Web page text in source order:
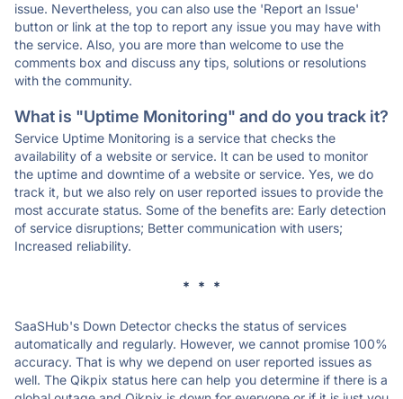
issue. Nevertheless, you can also use the 'Report an Issue'
button or link at the top to report any issue you may have with
the service. Also, you are more than welcome to use the
comments box and discuss any tips, solutions or resolutions
with the community.
What is "Uptime Monitoring" and do you track it?
Service Uptime Monitoring is a service that checks the
availability of a website or service. It can be used to monitor
the uptime and downtime of a website or service. Yes, we do
track it, but we also rely on user reported issues to provide the
most accurate status. Some of the benefits are: Early detection
of service disruptions; Better communication with users;
Increased reliability.
* * *
SaaSHub's Down Detector checks the status of services
automatically and regularly. However, we cannot promise 100%
accuracy. That is why we depend on user reported issues as
well. The Qikpix status here can help you determine if there is a